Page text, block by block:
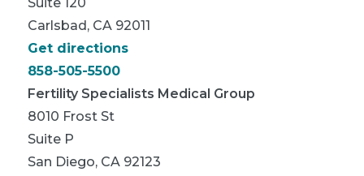
Carlsbad, CA 92011
Get directions
858-505-5500
Fertility Specialists Medical Group
8010 Frost St
Suite P
San Diego, CA 92123